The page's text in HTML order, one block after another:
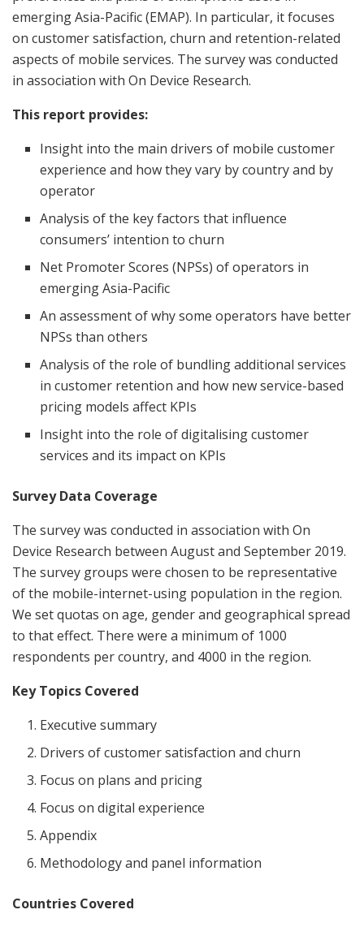
emerging Asia-Pacific (EMAP). In particular, it focuses
on customer satisfaction, churn and retention-related
aspects of mobile services. The survey was conducted
in association with On Device Research.
This report provides:
Insight into the main drivers of mobile customer
experience and how they vary by country and by
operator
Analysis of the key factors that influence
consumers’ intention to churn
Net Promoter Scores (NPSs) of operators in
emerging Asia-Pacific
An assessment of why some operators have better
NPSs than others
Analysis of the role of bundling additional services
in customer retention and how new service-based
pricing models affect KPIs
Insight into the role of digitalising customer
services and its impact on KPIs
Survey Data Coverage
The survey was conducted in association with On
Device Research between August and September 2019.
The survey groups were chosen to be representative
of the mobile-internet-using population in the region.
We set quotas on age, gender and geographical spread
to that effect. There were a minimum of 1000
respondents per country, and 4000 in the region.
Key Topics Covered
Executive summary
Drivers of customer satisfaction and churn
Focus on plans and pricing
Focus on digital experience
Appendix
Methodology and panel information
Countries Covered